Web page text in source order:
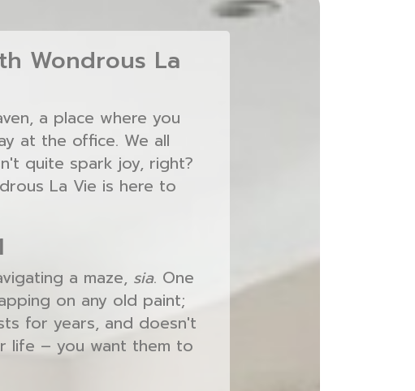
Wondrous La
a place where you
at the office. We all
quite spark joy, right?
La Vie is here to
a maze, sia. One
on any old paint;
for years, and doesn't
life – you want them to